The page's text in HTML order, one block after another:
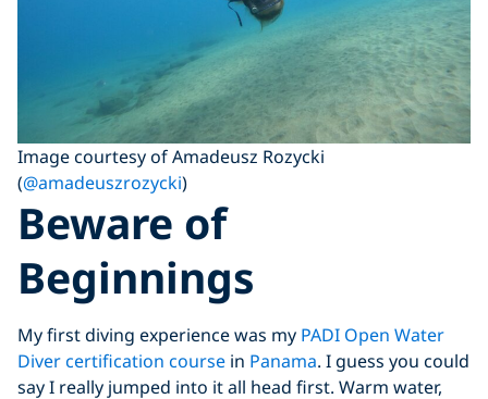
Image courtesy of Amadeusz Rozycki
(@amadeuszrozycki)
Beware of
Beginnings
My first diving experience was my PADI Open Water
Diver certification course in Panama. I guess you could
say I really jumped into it all head first. Warm water,